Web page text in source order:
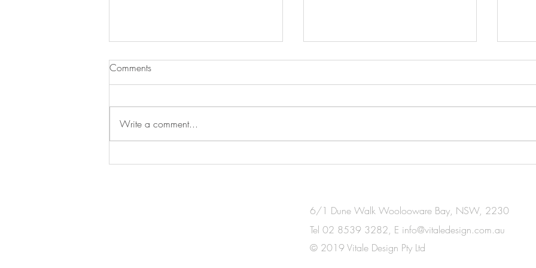
SEA SIDE RETREAT
INDESIGN
Comments
Write a comment...
6/1 Dune Walk Woolooware Bay, NSW, 2230
Tel 02 8539 3282, E info@vitaledesign.com.au
© 2019 Vitale Design Pty Ltd